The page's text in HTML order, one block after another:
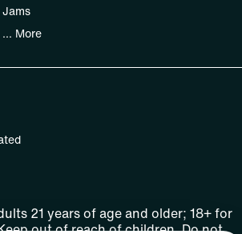
Jams
... More
21 years of age and older; 18+ for
out of reach of children. Do not